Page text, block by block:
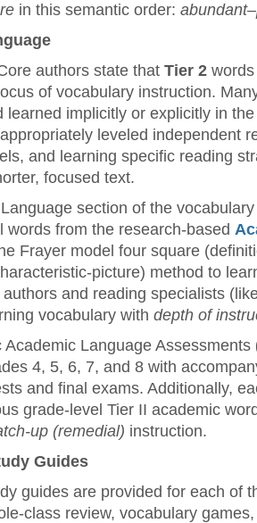
in this semantic order:
authors state that Tier 2
of vocabulary instruction.
learned implicitly or explicitly in
leveled independent
and learning specific reading
focused text.
section of the
words from the research-based
Frayer model four square
picture) method to
and reading specialists
vocabulary with depth of
Academic Language Assessments
4, 5, 6, 7, and 8 with
and final exams. Additionally,
grade-level Tier II academic
up (remedial) instruction.
Guides
guides are provided for each of
class review, vocabulary